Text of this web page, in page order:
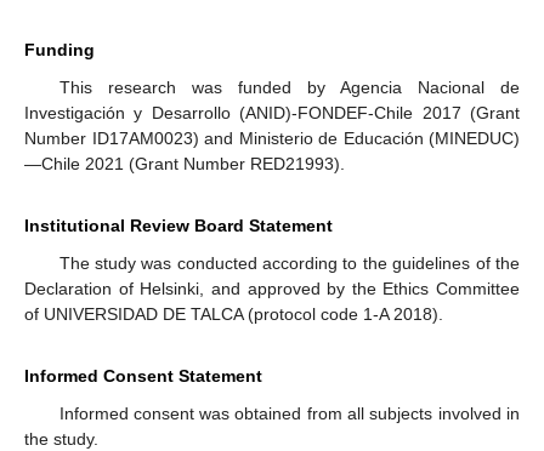
Funding
This research was funded by Agencia Nacional de
Investigación y Desarrollo (ANID)-FONDEF-Chile 2017 (Grant
Number ID17AM0023) and Ministerio de Educación (MINEDUC)
—Chile 2021 (Grant Number RED21993).
Institutional Review Board Statement
The study was conducted according to the guidelines of the
Declaration of Helsinki, and approved by the Ethics Committee
of UNIVERSIDAD DE TALCA (protocol code 1-A 2018).
Informed Consent Statement
Informed consent was obtained from all subjects involved in
the study.